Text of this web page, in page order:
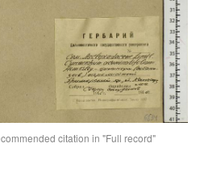
citation in "Full record"